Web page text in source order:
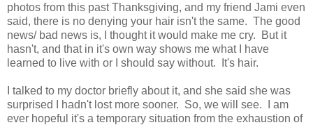
photos from this past Thanksgiving, and my friend Jami even
said, there is no denying your hair isn't the same. The good
news/ bad news is, I thought it would make me cry. But it
hasn't, and that in it's own way shows me what I have
learned to live with or I should say without. It's hair.
I talked to my doctor briefly about it, and she said she was
surprised I hadn't lost more sooner. So, we will see. I am
ever hopeful it's a temporary situation from the exhaustion of